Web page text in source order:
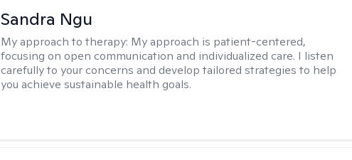
Sandra Ngu
My approach to therapy: My approach is patient-centered,
focusing on open communication and individualized care. I listen
carefully to your concerns and develop tailored strategies to help
you achieve sustainable health goals.